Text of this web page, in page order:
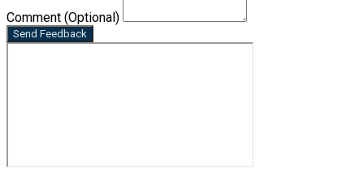
Comment (Optional)
Send Feedback